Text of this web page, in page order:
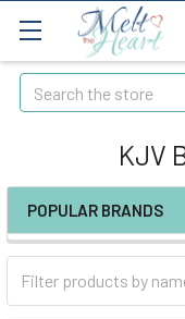
Search
KJV
POPULAR BRANDS